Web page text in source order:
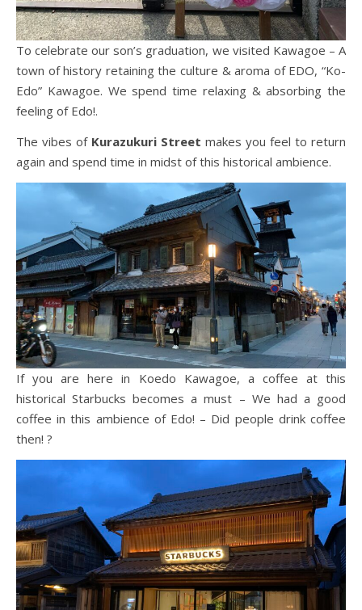
To celebrate our son’s graduation, we visited Kawagoe – A
town of history retaining the culture & aroma of EDO, “Ko-
Edo” Kawagoe. We spend time relaxing & absorbing the
feeling of Edo!.
The vibes of Kurazukuri Street makes you feel to return
again and spend time in midst of this historical ambience.
If you are here in Koedo Kawagoe, a coffee at this
historical Starbucks becomes a must – We had a good
coffee in this ambience of Edo! – Did people drink coffee
then! ?